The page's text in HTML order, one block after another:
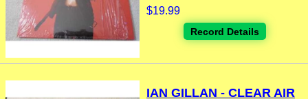
$19.99
Record Details
IAN GILLAN - CLEAR AIR